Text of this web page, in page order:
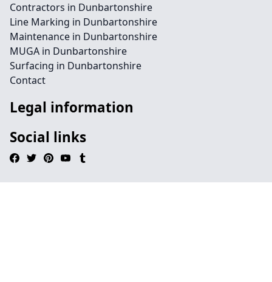
Contractors in Dunbartonshire
Line Marking in Dunbartonshire
Maintenance in Dunbartonshire
MUGA in Dunbartonshire
Surfacing in Dunbartonshire
Contact
Legal information
Social links